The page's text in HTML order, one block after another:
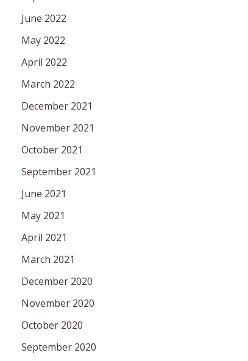
June 2022
May 2022
April 2022
March 2022
December 2021
November 2021
October 2021
September 2021
June 2021
May 2021
April 2021
March 2021
December 2020
November 2020
October 2020
September 2020